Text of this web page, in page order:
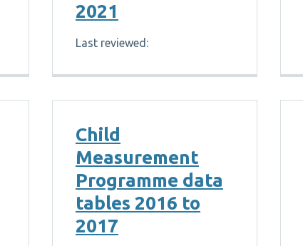
2021
Last reviewed:
Child
Measurement
Programme data
tables 2016 to
2017